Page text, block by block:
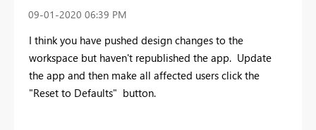
‎09-01-2020 06:39 PM
I think you have pushed design changes to the
workspace but haven't republished the app. Update
the app and then make all affected users click the
"Reset to Defaults" button.